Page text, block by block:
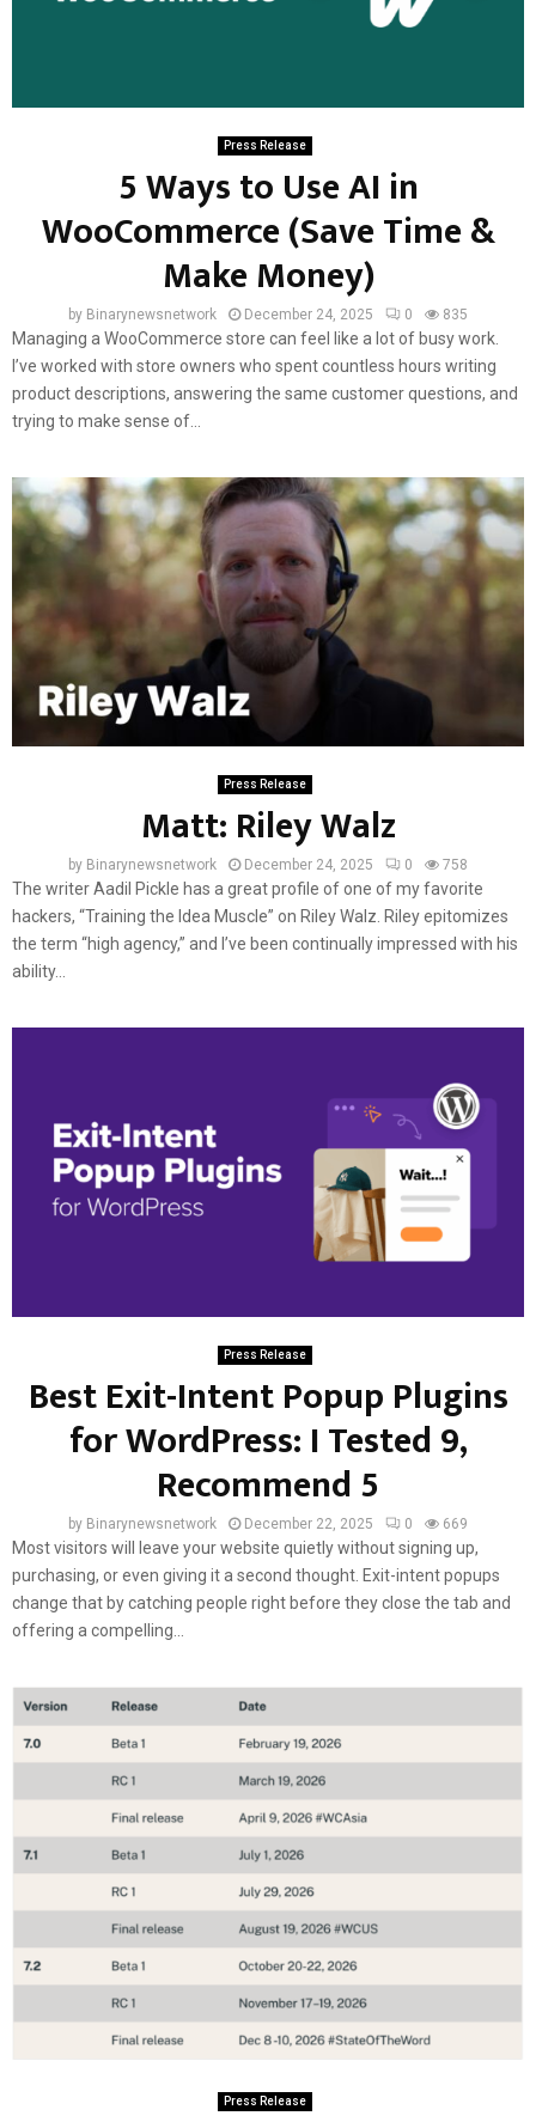
Press Release
5 Ways to Use AI in
WooCommerce (Save Time &
Make Money)
by Binarynewsnetwork December 24, 2025 0 835
Managing a WooCommerce store can feel like a lot of busy work.
I’ve worked with store owners who spent countless hours writing
product descriptions, answering the same customer questions, and
trying to make sense of...
Press Release
Matt: Riley Walz
by Binarynewsnetwork December 24, 2025 0 758
The writer Aadil Pickle has a great profile of one of my favorite
hackers, “Training the Idea Muscle” on Riley Walz. Riley epitomizes
the term “high agency,” and I’ve been continually impressed with his
ability...
Press Release
Best Exit-Intent Popup Plugins
for WordPress: I Tested 9,
Recommend 5
by Binarynewsnetwork December 22, 2025 0 669
Most visitors will leave your website quietly without signing up,
purchasing, or even giving it a second thought. Exit-intent popups
change that by catching people right before they close the tab and
offering a compelling...
Press Release